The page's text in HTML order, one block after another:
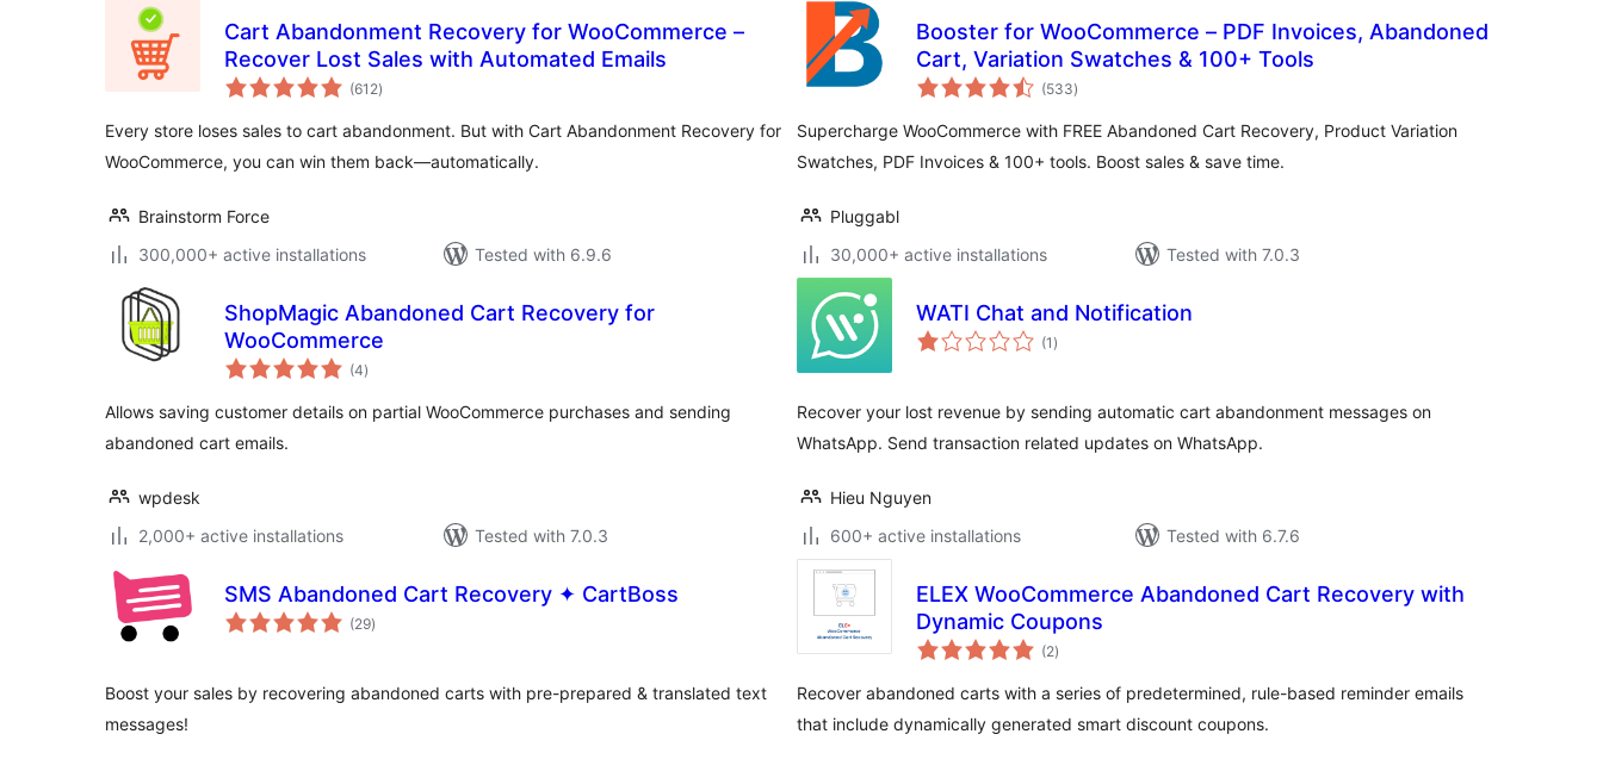
Cart Abandonment Recovery for WooCommerce –
Recover Lost Sales with Automated Emails
(612total
ratings
)
Every store loses sales to cart abandonment. But with Cart Abandonment Recovery for
WooCommerce, you can win them back—automatically.
Brainstorm Force
300,000+ active installations
Tested with 6.9.6
Booster for WooCommerce – PDF Invoices, Abandoned
Cart, Variation Swatches & 100+ Tools
(533total
ratings
)
Supercharge WooCommerce with FREE Abandoned Cart Recovery, Product Variation
Swatches, PDF Invoices & 100+ tools. Boost sales & save time.
Pluggabl
30,000+ active installations
Tested with 7.0.3
ShopMagic Abandoned Cart Recovery for
WooCommerce
(4total
ratings
)
Allows saving customer details on partial WooCommerce purchases and sending
abandoned cart emails.
wpdesk
2,000+ active installations
Tested with 7.0.3
WATI Chat and Notification
(1 total
ratings
)
Recover your lost revenue by sending automatic cart abandonment messages on
WhatsApp. Send transaction related updates on WhatsApp.
Hieu Nguyen
600+ active installations
Tested with 6.7.6
SMS Abandoned Cart Recovery ✦ CartBoss
(29total
ratings
)
Boost your sales by recovering abandoned carts with pre-prepared & translated text
messages!
ELEX WooCommerce Abandoned Cart Recovery with
Dynamic Coupons
(2total
ratings
)
Recover abandoned carts with a series of predetermined, rule-based reminder emails
that include dynamically generated smart discount coupons.